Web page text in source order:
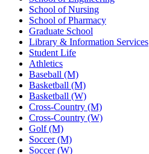
School of Nursing
School of Pharmacy
Graduate School
Library & Information Services
Student Life
Athletics
Baseball (M)
Basketball (M)
Basketball (W)
Cross-Country (M)
Cross-Country (W)
Golf (M)
Soccer (M)
Soccer (W)